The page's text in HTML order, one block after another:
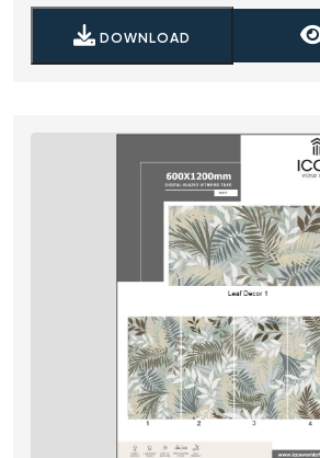
DOWNLOAD